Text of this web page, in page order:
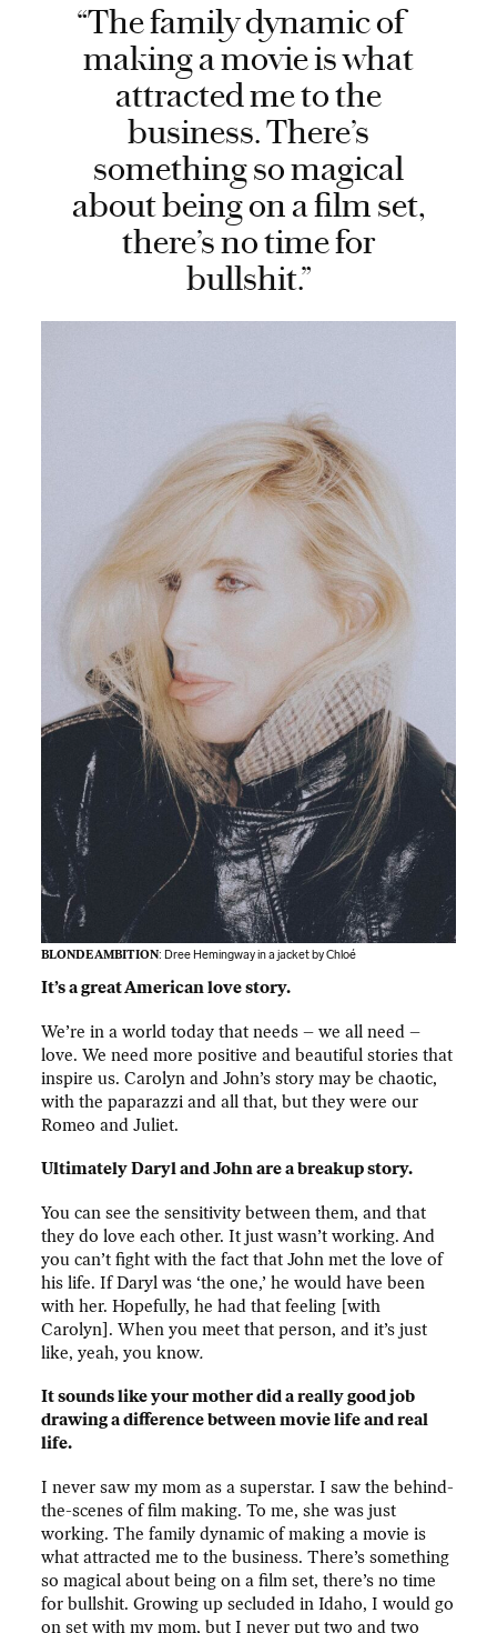
“The family dynamic of
making a movie is what
attracted me to the
business. There’s
something so magical
about being on a film set,
there’s no time for
bullshit.”
BLONDE AMBITION: Dree Hemingway in a jacket by Chloé
It’s a great American love story.
We’re in a world today that needs – we all need –
love. We need more positive and beautiful stories that
inspire us. Carolyn and John’s story may be chaotic,
with the paparazzi and all that, but they were our
Romeo and Juliet.
Ultimately Daryl and John are a breakup story.
You can see the sensitivity between them, and that
they do love each other. It just wasn’t working. And
you can’t fight with the fact that John met the love of
his life. If Daryl was ‘the one,’ he would have been
with her. Hopefully, he had that feeling [with
Carolyn]. When you meet that person, and it’s just
like, yeah, you know.
It sounds like your mother did a really good job
drawing a difference between movie life and real
life.
I never saw my mom as a superstar. I saw the behind-
the-scenes of film making. To me, she was just
working. The family dynamic of making a movie is
what attracted me to the business. There’s something
so magical about being on a film set, there’s no time
for bullshit. Growing up secluded in Idaho, I would go
on set with my mom, but I never put two and two